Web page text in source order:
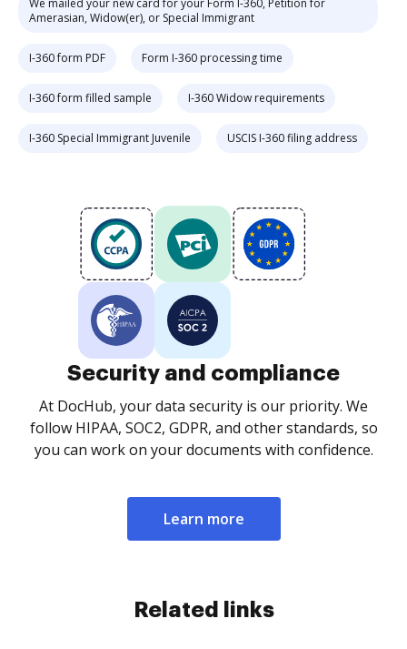
Amerasian, Widow(er), or Special Immigrant
I-360 form PDF Form I-360 processing time
I-360 form filled sample I-360 Widow requirements
I-360 Special Immigrant Juvenile USCIS I-360 filing address
Security and compliance
At DocHub, your data security is our priority. We
follow HIPAA, SOC2, GDPR, and other standards, so
you can work on your documents with confidence.
Learn more
Related links